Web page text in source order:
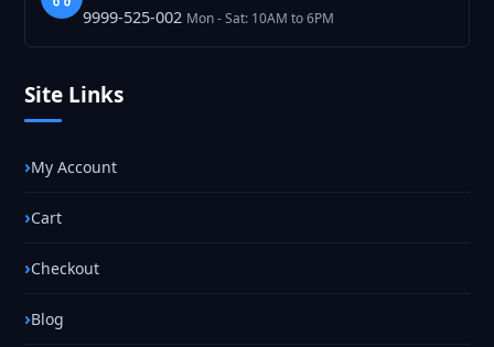
9999-525-002 Mon - Sat: 10AM to 6PM
Site Links
My Account
Cart
Checkout
Blog